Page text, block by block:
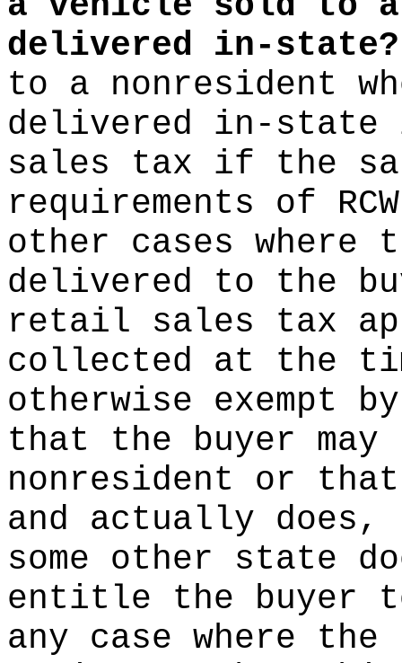
delivered in-state?
to a nonresident
delivered in-state
sales tax if the
requirements of
other cases where
delivered to the
retail sales tax
collected at the
otherwise exempt
that the buyer
nonresident or
and actually
some other state
entitle the buyer
any case where